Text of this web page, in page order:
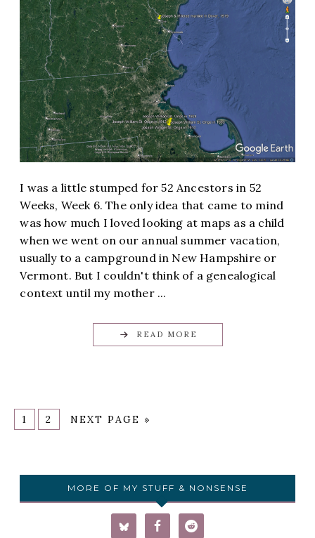
I was a little stumped for 52 Ancestors in 52
Weeks, Week 6. The only idea that came to mind
was how much I loved looking at maps as a child
when we went on our annual summer vacation,
usually to a campground in New Hampshire or
Vermont. But I couldn't think of a genealogical
context until my mother ...
READ MORE
1 2 NEXT PAGE »
MORE OF MY STUFF & NONSENSE